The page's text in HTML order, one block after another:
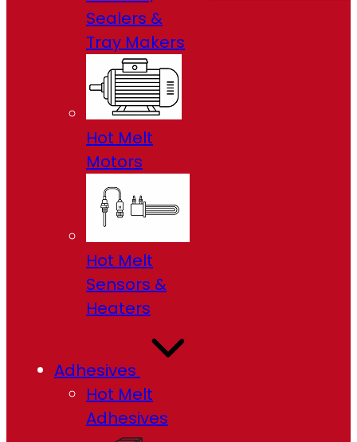
Sealers &
Tray Makers
Hot Melt
Motors
Hot Melt
Sensors &
Heaters
Adhesives
Hot Melt
Adhesives